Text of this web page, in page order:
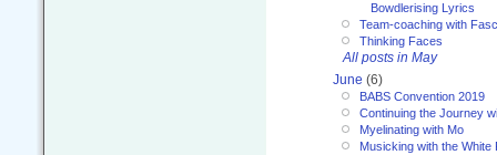
Bowdlerising Lyrics
Team-coaching with
Thinking Faces
All posts in May
June (6)
BABS Convention 2019
Continuing the Journey
Myelinating with Mo
Musicking with the White